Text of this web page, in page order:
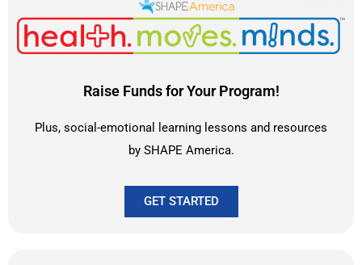
Raise Funds for Your Program!
Plus, social-emotional learning lessons and resources
by SHAPE America.
GET STARTED